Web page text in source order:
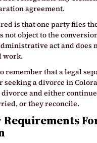
agreement.
is that one party files
not object to the
act and does
work.
remember that a legal
a divorce in
divorce and either
or they reconcile.
Requirements